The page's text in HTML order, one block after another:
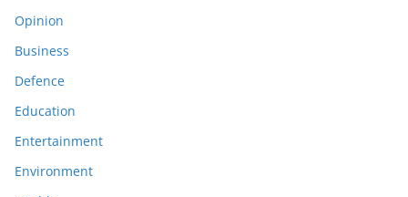
Opinion
Business
Defence
Education
Entertainment
Environment